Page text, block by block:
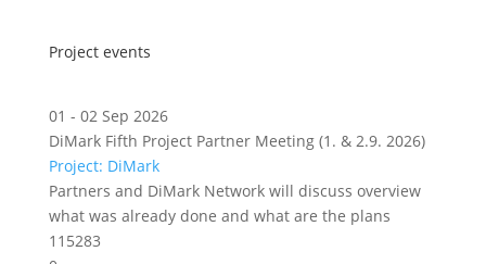
Project events
01 - 02 Sep 2026
DiMark Fifth Project Partner Meeting (1. & 2.9. 2026)
Project: DiMark
Partners and DiMark Network will discuss overview
what was already done and what are the plans
115283